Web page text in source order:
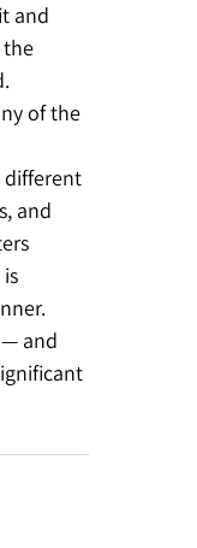
and
the
of the
different
and
and